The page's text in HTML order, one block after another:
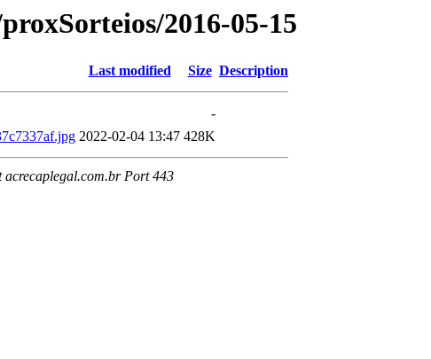
2016-05-15
Last modified Size Description
-
2022-02-04 13:47 428K
acrecaplegal.com.br Port 443